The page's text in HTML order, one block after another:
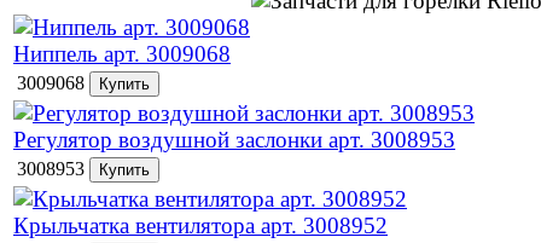
Ниппель арт. 3009068
3009068
Регулятор воздушной заслонки арт. 3008953
3008953
Крыльчатка вентилятора арт. 3008952